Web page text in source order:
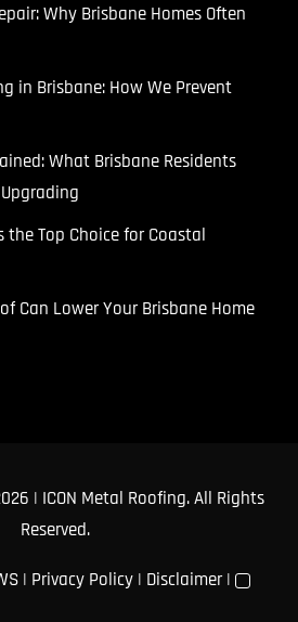
Why Brisbane Homes Often
in Brisbane: How We Prevent
What Brisbane Residents
Top Choice for Coastal
Can Lower Your Brisbane Home
| ICON Metal Roofing. All Rights
Reserved.
| Privacy Policy | Disclaimer|